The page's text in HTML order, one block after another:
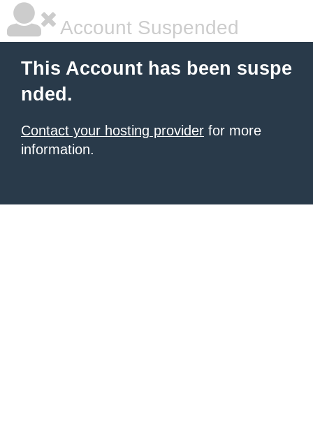
Account Suspended
This Account has been suspe
nded.
Contact your hosting provider for more
information.